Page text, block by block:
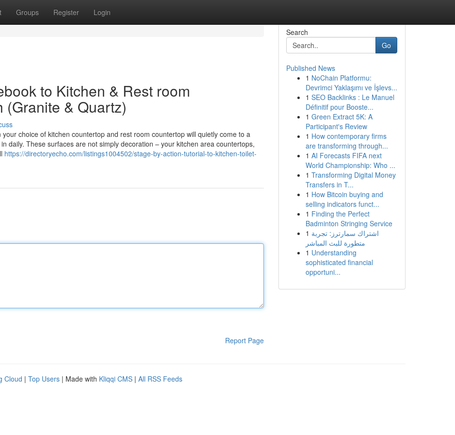
Groups Register Login
to Kitchen & Rest room
& Quartz)
choice of kitchen countertop and rest room countertop will quietly come to a
daily. These surfaces are not simply decoration – your kitchen area countertops,
https://directoryecho.com/listings1004502/stage-by-action-tutorial-to-kitchen-toilet-
Report Page
Search
Go
Published News
1 NoChain Platformu:
Devrimci Yaklaşımı ve İşlevs...
1 SEO Backlinks : Le Manuel
Définitif pour Booste...
1 Green Extract 5K: A
Participant's Review
1 How contemporary firms
are transforming through...
1 AI Forecasts FIFA next
World Championship: Who ...
1 Transforming Digital Money
Transfers in T...
1 How Bitcoin buying and
selling indicators funct...
1 Finding the Perfect
Badminton Stringing Service
1 اشتراك سمارترز: تجربة
متطورة للبث المباشر
1 Understanding
sophisticated financial
opportuni...
Cloud | Top Users | Made with Kliqqi CMS | All RSS Feeds